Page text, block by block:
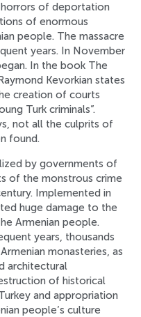
horrors of deportation
of enormous
people. The massacre
years. In November
In the book The
Kevorkian states
creation of courts
Turk criminals”.
not all the culprits of
found.
by governments of
of the monstrous crime
Implemented in
huge damage to the
Armenian people.
years, thousands
monasteries, as
architectural
of historical
and appropriation
people’s culture